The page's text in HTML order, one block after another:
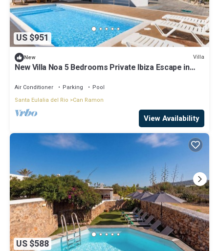
US $951
New Villa
New Villa Noa 5 Bedrooms Private Ibiza Escape in
Air Conditioner Parking
Pool
Santa Eulalia del Rio
Can Ramon
View Availability
US $588